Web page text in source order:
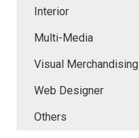
Interior
Multi-Media
Visual Merchandising
Web Designer
Others